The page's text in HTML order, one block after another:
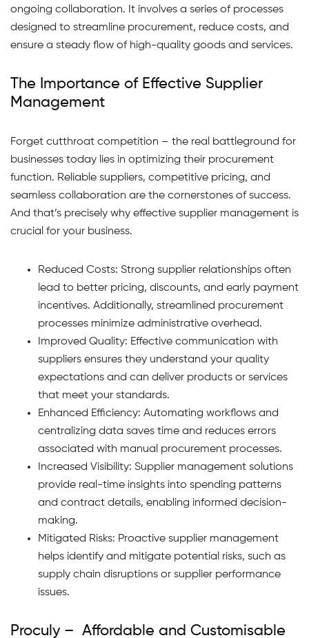
ongoing collaboration. It involves a series of processes
designed to streamline procurement, reduce costs, and
ensure a steady flow of high-quality goods and services.
The Importance of Effective Supplier
Management
Forget cutthroat competition – the real battleground for
businesses today lies in optimizing their procurement
function. Reliable suppliers, competitive pricing, and
seamless collaboration are the cornerstones of success.
And that’s precisely why effective supplier management is
crucial for your business.
Reduced Costs: Strong supplier relationships often
lead to better pricing, discounts, and early payment
incentives. Additionally, streamlined procurement
processes minimize administrative overhead.
Improved Quality: Effective communication with
suppliers ensures they understand your quality
expectations and can deliver products or services
that meet your standards.
Enhanced Efficiency: Automating workflows and
centralizing data saves time and reduces errors
associated with manual procurement processes.
Increased Visibility: Supplier management solutions
provide real-time insights into spending patterns
and contract details, enabling informed decision-
making.
Mitigated Risks: Proactive supplier management
helps identify and mitigate potential risks, such as
supply chain disruptions or supplier performance
issues.
Proculy – Affordable and Customisable